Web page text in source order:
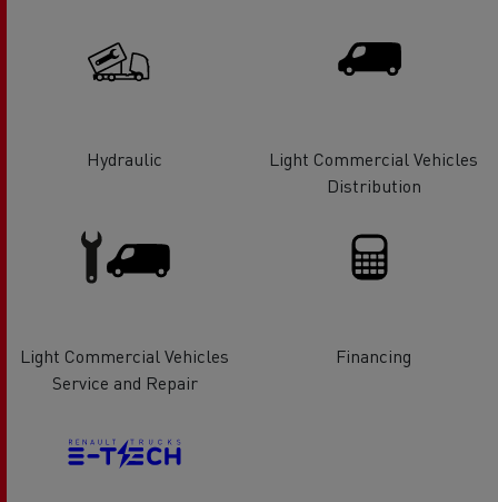
Hydraulic
Light Commercial Vehicles
Distribution
Light Commercial Vehicles
Service and Repair
Financing